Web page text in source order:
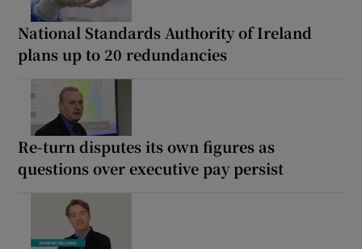
National Standards Authority of Ireland
plans up to 20 redundancies
Re-turn disputes its own figures as
questions over executive pay persist